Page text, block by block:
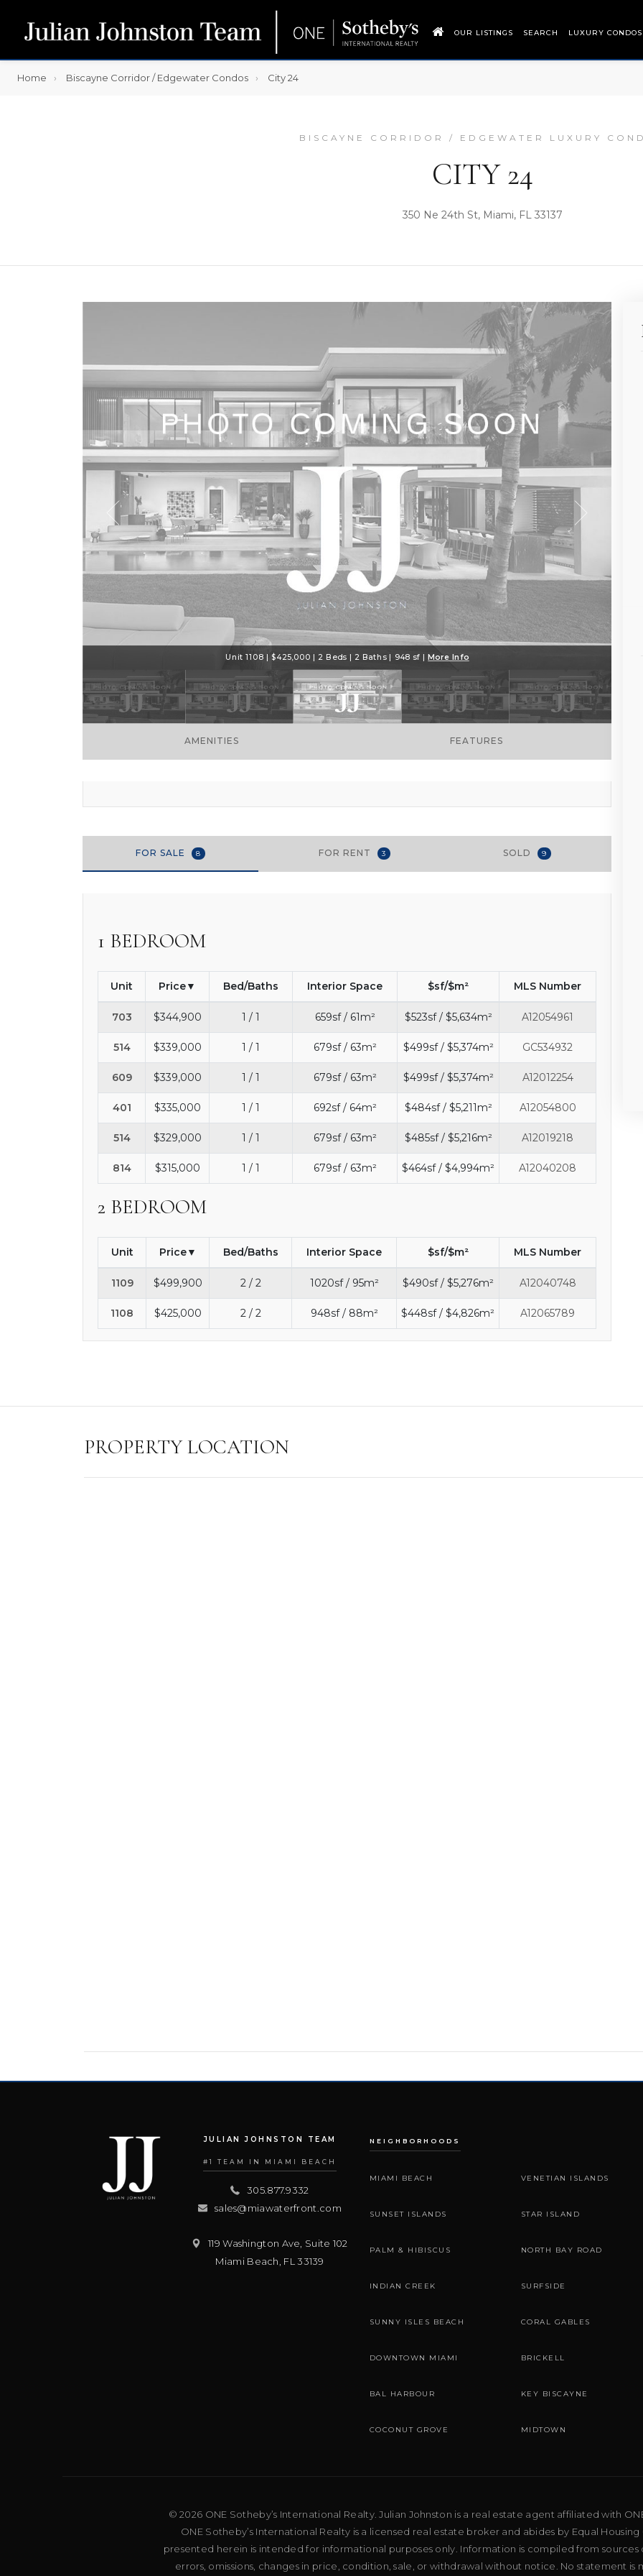
OUR LISTINGS SEARCH LUXURY CONDOS
Home Biscayne Corridor / Edgewater Condos City 24
BISCAYNE CORRIDOR / EDGEWATER LUXURY
CITY 24
350 Ne 24th St, Miami, FL 33137
Unit 1108 | $425,000 | 2 Beds | 2 Baths | 948 sf | More Info
AMENITIES FEATURES
FOR SALE 8 FOR RENT 3 SOLD 9
1 BEDROOM
Unit Price Bed/Baths Interior Space $sf/$m² MLS Number
703 $344,900 1 / 1 659sf / 61m² $523sf / $5,634m² A12054961
514 $339,000 1 / 1 679sf / 63m² $499sf / $5,374m² GC534932
609 $339,000 1 / 1 679sf / 63m² $499sf / $5,374m² A12012254
401 $335,000 1 / 1 692sf / 64m² $484sf / $5,211m² A12054800
514 $329,000 1 / 1 679sf / 63m² $485sf / $5,216m² A12019218
814 $315,000 1 / 1 679sf / 63m² $464sf / $4,994m² A12040208
2 BEDROOM
Unit Price Bed/Baths Interior Space $sf/$m² MLS Number
1109 $499,900 2 / 2 1020sf / 95m² $490sf / $5,276m² A12040748
1108 $425,000 2 / 2 948sf / 88m² $448sf / $4,826m² A12065789
PROPERTY LOCATION
JULIAN JOHNSTON TEAM
#1 TEAM IN MIAMI BEACH
305.877.9332
sales@miawaterfront.com
119 Washington Ave, Suite 102
Miami Beach FL 33139
NEIGHBORHOODS
MIAMI BEACH VENETIAN ISLANDS
SUNSET ISLANDS STAR ISLAND
PALM & HIBISCUS NORTH BAY ROAD
INDIAN CREEK SURFSIDE
SUNNY ISLES BEACH CORAL GABLES
DOWNTOWN MIAMI BRICKELL
BAL HARBOUR KEY BISCAYNE
COCONUT GROVE MIDTOWN
© 2026 ONE Sotheby’s International Realty. Julian Johnston is a real estate agent affiliated with
ONE Sotheby’s International Realty is a licensed real estate broker and abides by Equal
presented herein is intended for informational purposes only. Information is compiled from
errors, omissions, changes in price, condition, sale, or withdrawal without notice. No statement is